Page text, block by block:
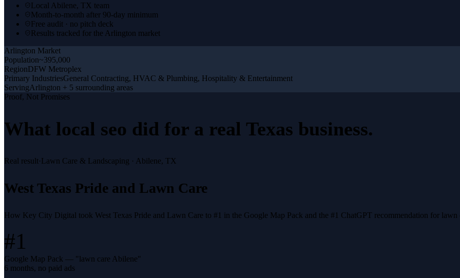
Local Abilene, TX team
Month-to-month after 90-day minimum
Free audit · no pitch deck
Results tracked for the Arlington market
Arlington Market
Population~395,000
RegionDFW Metroplex
Primary IndustriesGeneral Contracting, HVAC & Plumbing, Hospitality & Entertainment
ServingArlington + 5 surrounding areas
Proof, Not Promises
What local seo did for a real Texas business.
Real result·Lawn Care & Landscaping · Abilene, TX
West Texas Pride and Lawn Care
How Key City Digital took West Texas Pride and Lawn Care to #1 in the Google Map Pack and the #1 ChatGPT recommendation for
#1
Google Map Pack — "lawn care Abilene"
6 months, no paid ads